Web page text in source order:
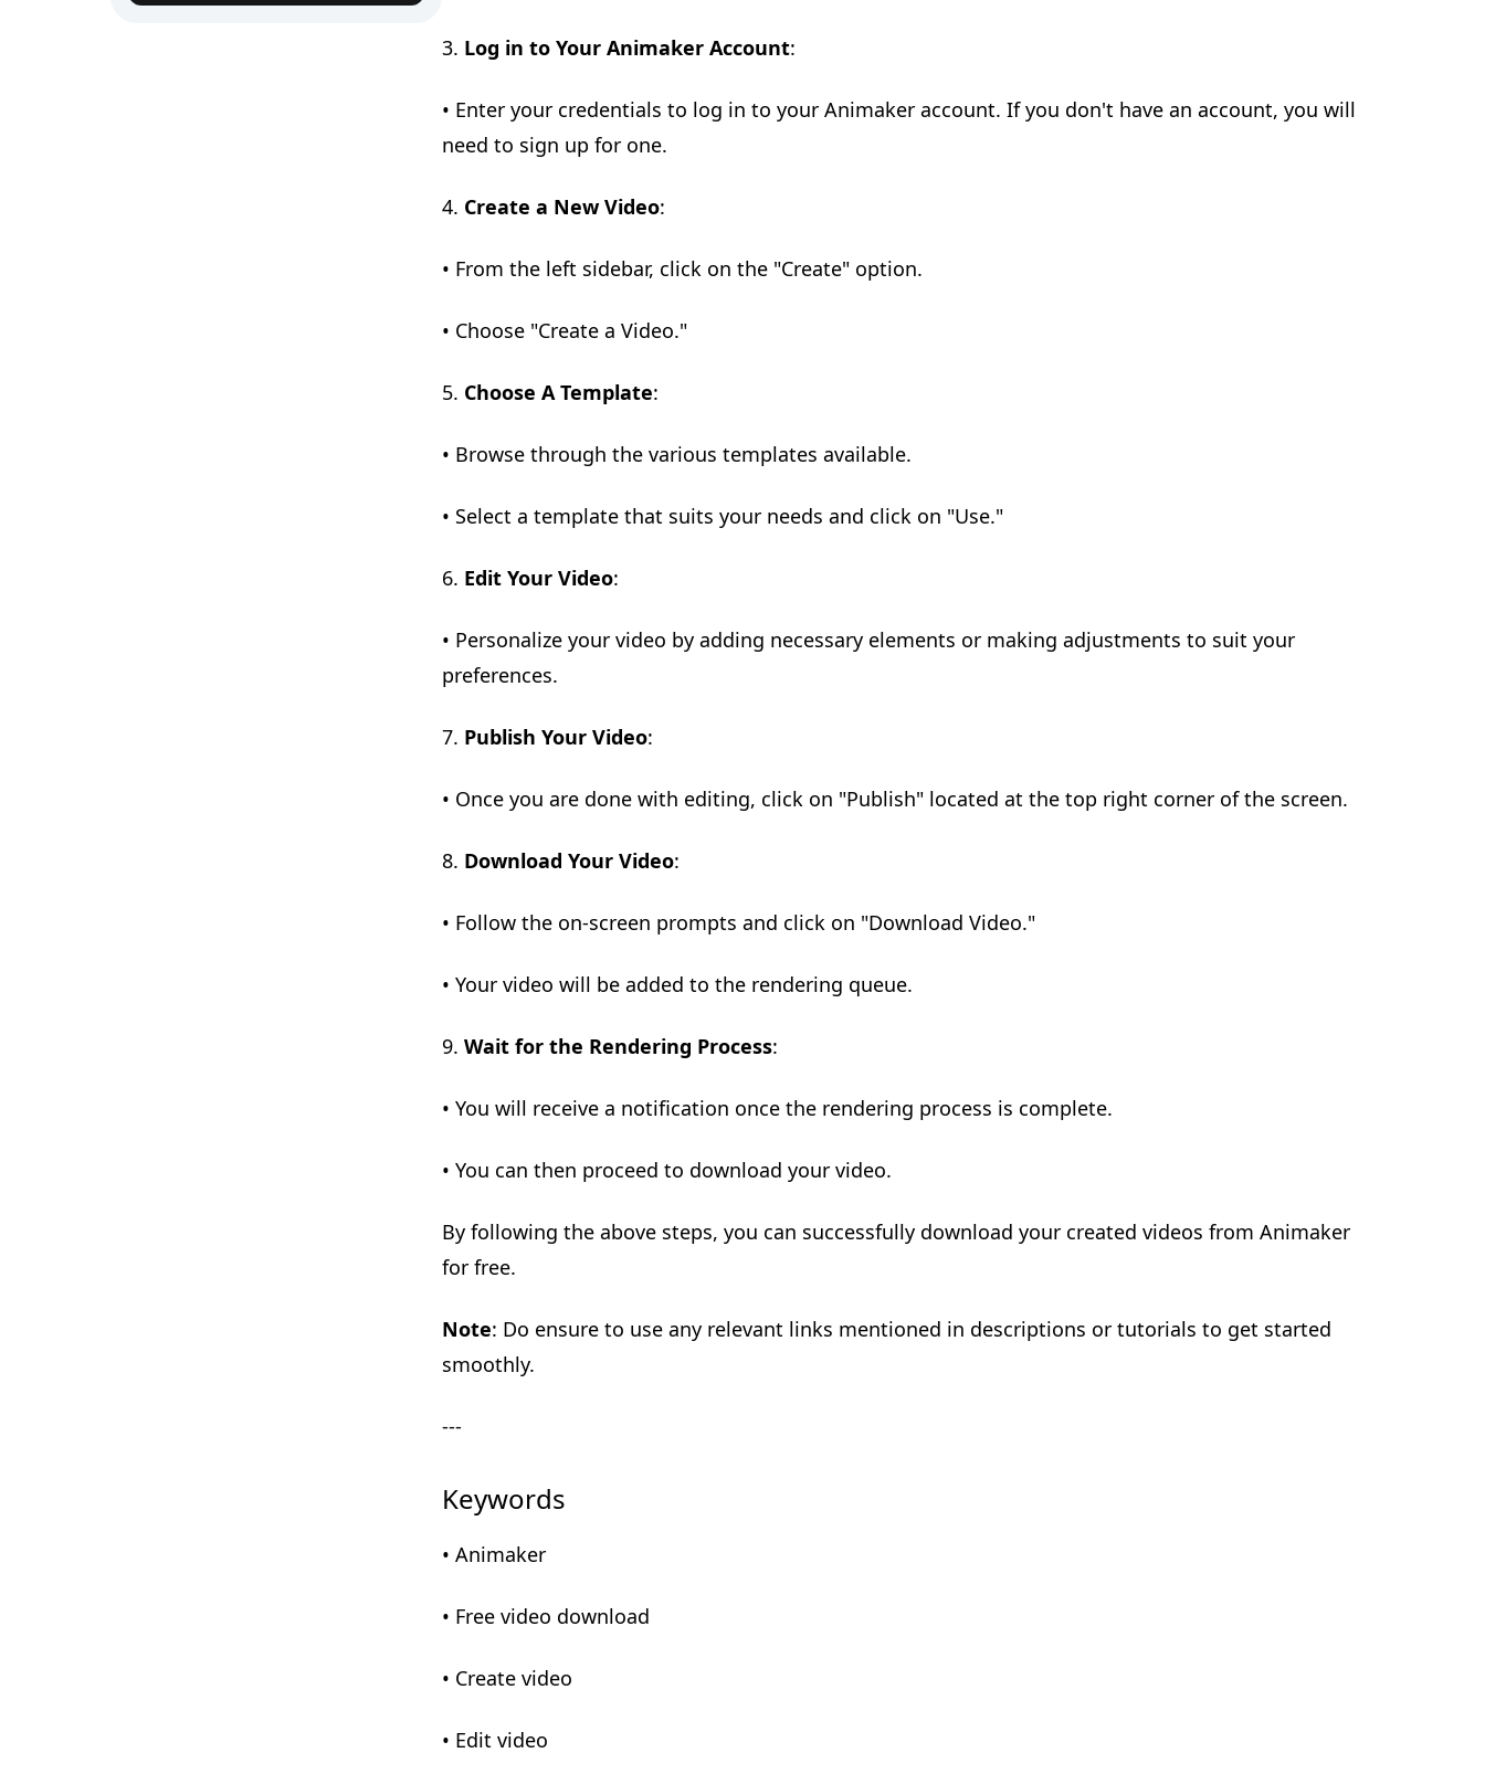
3. Log in to Your Animaker Account:
• Enter your credentials to log in to your Animaker account. If you don't have an account, you will
need to sign up for one.
4. Create a New Video:
• From the left sidebar, click on the "Create" option.
• Choose "Create a Video."
5. Choose A Template:
• Browse through the various templates available.
• Select a template that suits your needs and click on "Use."
6. Edit Your Video:
• Personalize your video by adding necessary elements or making adjustments to suit your
preferences.
7. Publish Your Video:
• Once you are done with editing, click on "Publish" located at the top right corner of the screen.
8. Download Your Video:
• Follow the on-screen prompts and click on "Download Video."
• Your video will be added to the rendering queue.
9. Wait for the Rendering Process:
• You will receive a notification once the rendering process is complete.
• You can then proceed to download your video.
By following the above steps, you can successfully download your created videos from Animaker
for free.
Note: Do ensure to use any relevant links mentioned in descriptions or tutorials to get started
smoothly.
---
Keywords
• Animaker
• Free video download
• Create video
• Edit video